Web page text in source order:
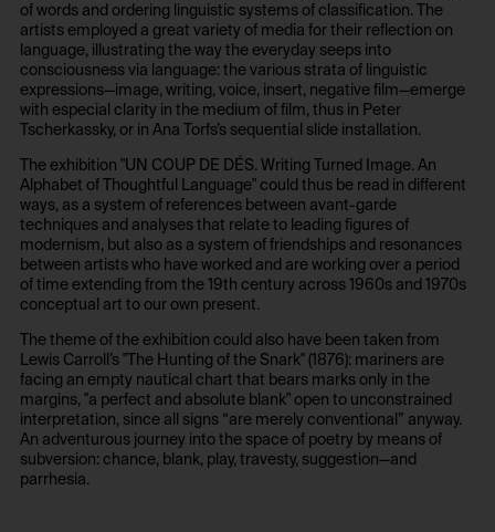
of words and ordering linguistic systems of classification. The
artists employed a great variety of media for their reflection on
language, illustrating the way the everyday seeps into
consciousness via language: the various strata of linguistic
expressions—image, writing, voice, insert, negative film—emerge
with especial clarity in the medium of film, thus in Peter
Tscherkassky, or in Ana Torfs’s sequential slide installation.
The exhibition "UN COUP DE DÉS. Writing Turned Image. An
Alphabet of Thoughtful Language" could thus be read in different
ways, as a system of references between avant-garde
techniques and analyses that relate to leading figures of
modernism, but also as a system of friendships and resonances
between artists who have worked and are working over a period
of time extending from the 19th century across 1960s and 1970s
conceptual art to our own present.
The theme of the exhibition could also have been taken from
Lewis Carroll’s "The Hunting of the Snark" (1876): mariners are
facing an empty nautical chart that bears marks only in the
margins, "a perfect and absolute blank" open to unconstrained
interpretation, since all signs “are merely conventional” anyway.
An adventurous journey into the space of poetry by means of
subversion: chance, blank, play, travesty, suggestion—and
parrhesia.
Third party:
No